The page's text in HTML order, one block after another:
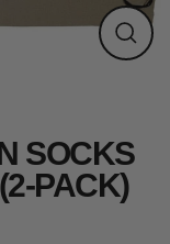
Close
SOCKS
PACK)